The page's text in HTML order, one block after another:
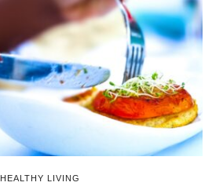
HEALTHY LIVING